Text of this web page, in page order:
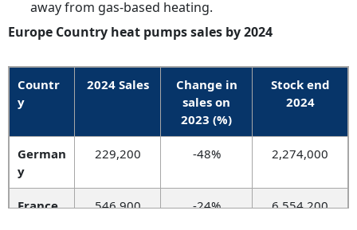
away from gas-based heating.
Europe Country heat pumps sales by 2024
Countr
y
2024 Sales
Change in
sales on
2023 (%)
Stock end
2024
German
y
229,200 -48% 2,274,000
France 546,900 -24% 6,554,200